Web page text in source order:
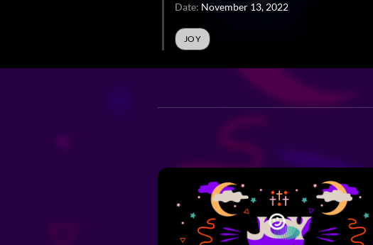
Date: November 13, 2022
JOY